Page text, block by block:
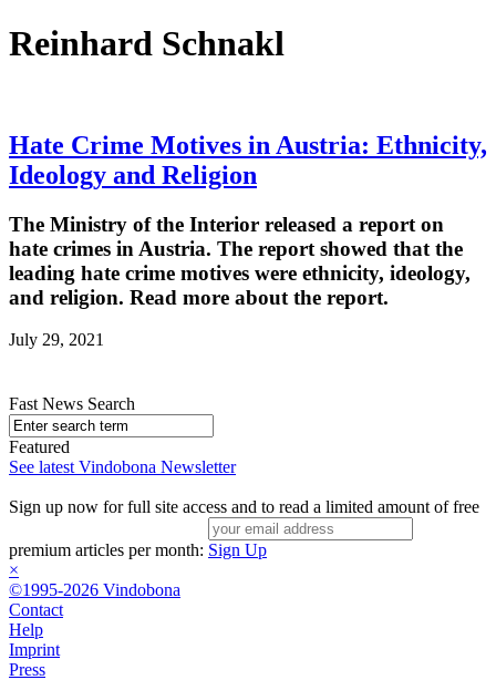
Reinhard Schnakl
Hate Crime Motives in Austria: Ethnicity,
Ideology and Religion
The Ministry of the Interior released a report on
hate crimes in Austria. The report showed that the
leading hate crime motives were ethnicity, ideology,
and religion. Read more about the report.
July 29, 2021
Fast News Search
Featured
See latest Vindobona Newsletter
Sign up now for full site access and to read a limited amount of free
premium articles per month: Sign Up
×
©1995-2026 Vindobona
Contact
Help
Imprint
Press